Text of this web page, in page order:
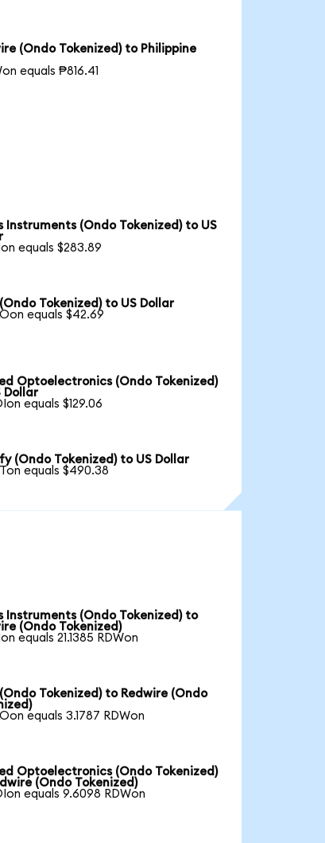
(Ondo Tokenized) to Philippine
equals ₱816.41
Instruments (Ondo Tokenized) to US
equals $283.89
Tokenized) to US Dollar
equals $42.69
Optoelectronics (Ondo Tokenized)
Dollar
equals $129.06
(Ondo Tokenized) to US Dollar
equals $490.38
Instruments (Ondo Tokenized) to
(Ondo Tokenized)
equals 21.1385 RDWon
Tokenized) to Redwire (Ondo
equals 3.1787 RDWon
Optoelectronics (Ondo Tokenized)
(Ondo Tokenized)
equals 9.6098 RDWon